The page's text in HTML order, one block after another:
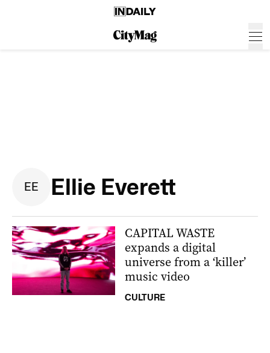
EE Ellie Everett
CAPITAL WASTE
expands a digital
universe from a ‘killer’
music video
CULTURE